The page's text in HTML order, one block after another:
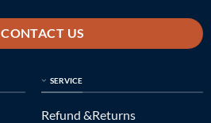
CONTACT US
SERVICE
Refund &Returns